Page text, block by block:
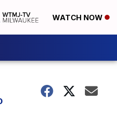
WATCH NOW